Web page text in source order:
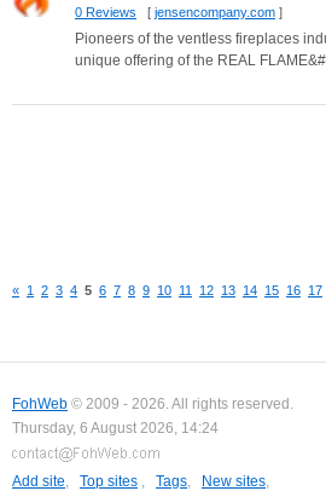
0 Reviews [ jensencompany.com ]
Pioneers of the ventless fireplaces
unique offering of the REAL
« 1 2 3 4 5 6 7 8 9 10 11 12 13 14 15 16 17
FohWeb © 2009 - 2026. All rights reserved.
Thursday, 6 August 2026, 14:24
Add site, Top sites , Tags, New sites,